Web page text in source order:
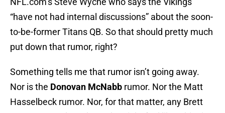
“have not had internal discussions” about the soon-
to-be-former Titans QB. So that should pretty much
put down that rumor, right?
Something tells me that rumor isn’t going away.
Nor is the Donovan McNabb rumor. Nor the Matt
Hasselbeck rumor. Nor, for that matter, any Brett